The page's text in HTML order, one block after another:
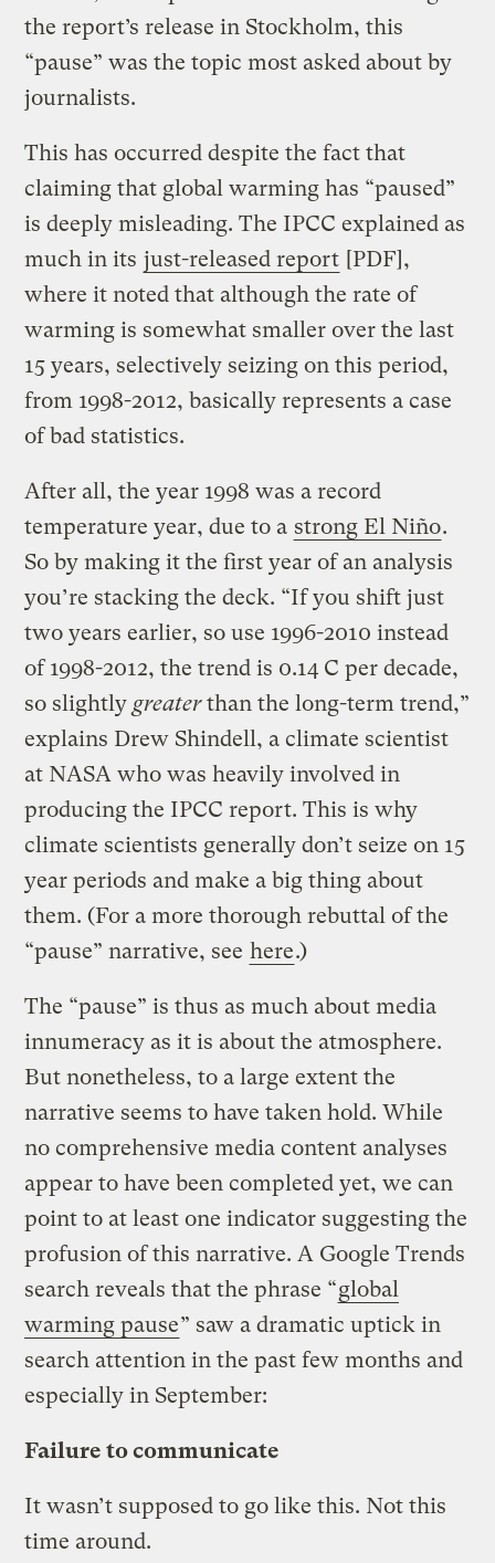
the report’s release in Stockholm, this
“pause” was the topic most asked about by
journalists.
This has occurred despite the fact that
claiming that global warming has “paused”
is deeply misleading. The IPCC explained as
much in its just-released report [PDF],
where it noted that although the rate of
warming is somewhat smaller over the last
15 years, selectively seizing on this period,
from 1998-2012, basically represents a case
of bad statistics.
After all, the year 1998 was a record
temperature year, due to a strong El Niño.
So by making it the first year of an analysis
you’re stacking the deck. “If you shift just
two years earlier, so use 1996-2010 instead
of 1998-2012, the trend is 0.14 C per decade,
so slightly greaterthan the long-term trend,”
explains Drew Shindell, a climate scientist
at NASA who was heavily involved in
producing the IPCC report. This is why
climate scientists generally don’t seize on 15
year periods and make a big thing about
them. (For a more thorough rebuttal of the
“pause” narrative, see here.)
The “pause” is thus as much about media
innumeracy as it is about the atmosphere.
But nonetheless, to a large extent the
narrative seems to have taken hold. While
no comprehensive media content analyses
appear to have been completed yet, we can
point to at least one indicator suggesting the
profusion of this narrative. A Google Trends
search reveals that the phrase “global
warming pause” saw a dramatic uptick in
search attention in the past few months and
especially in September:
Failure to communicate
It wasn’t supposed to go like this. Not this
time around.